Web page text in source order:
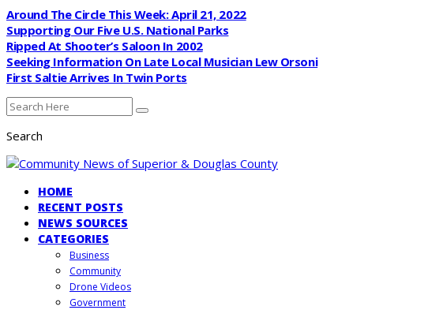
Around The Circle This Week: April 21, 2022
Supporting Our Five U.S. National Parks
Ripped At Shooter’s Saloon In 2002
Seeking Information On Late Local Musician Lew Orsoni
First Saltie Arrives In Twin Ports
Search
HOME
RECENT POSTS
NEWS SOURCES
CATEGORIES
Business
Community
Drone Videos
Government